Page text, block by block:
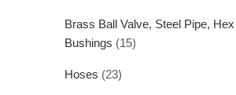
Brass Ball Valve, Steel Pipe, Hex
Bushings (15)
Hoses (23)